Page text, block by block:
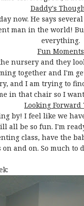
Daddy's
now. He says
man in the world!
everything.
Fun Moments
nursery and they
together and I'm
and I am trying to
in that chair so I
Looking Forward
by! I feel like we
all be so fun. I'm
class, have the
on and on. So much to